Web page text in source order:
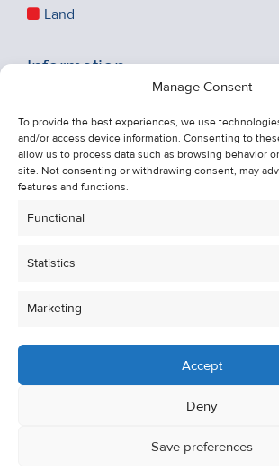
Manage Consent
To provide the best experiences, we use
and/or access device information. Consenting to
allow us to process data such as browsing behavior
site. Not consenting or withdrawing consent, may
features and functions.
Functional
Statistics
Marketing
Accept
Deny
Save preferences
Land
Information
About Us
Contact Us
Unsubscribe from Property Alerts
Cookie Policy